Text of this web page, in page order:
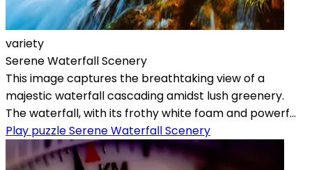
variety
Serene Waterfall Scenery
This image captures the breathtaking view of a
majestic waterfall cascading amidst lush greenery.
The waterfall, with its frothy white foam and powerf...
Play puzzle Serene Waterfall Scenery